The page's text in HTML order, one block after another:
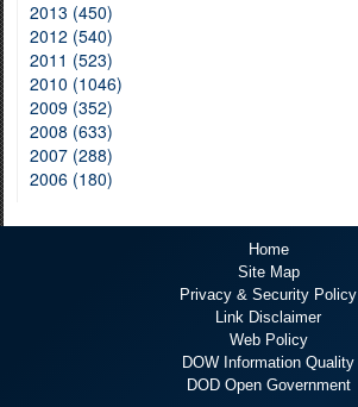
2013 (450)
2012 (540)
2011 (523)
2010 (1046)
2009 (352)
2008 (633)
2007 (288)
2006 (180)
Home
Site Map
Privacy & Security Policy
Link Disclaimer
Web Policy
DOW Information Quality
DOD Open Government